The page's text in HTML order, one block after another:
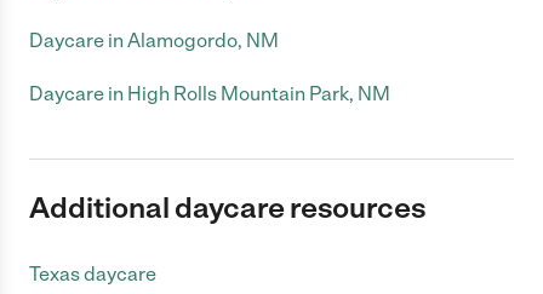
Daycare in Alamogordo, NM
Daycare in High Rolls Mountain Park, NM
Additional daycare resources
Texas daycare